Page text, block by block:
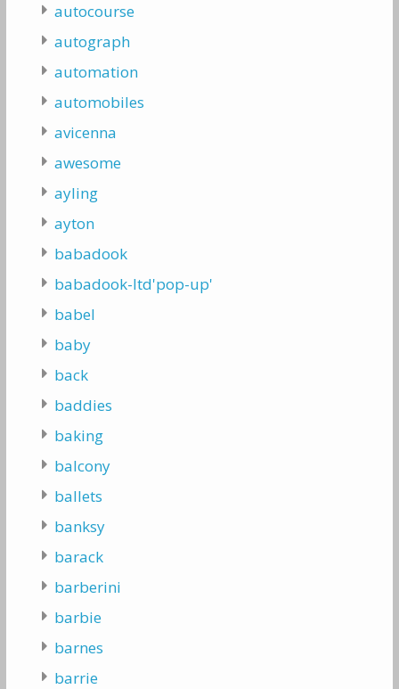
autocourse
autograph
automation
automobiles
avicenna
awesome
ayling
ayton
babadook
babadook-ltd'pop-up'
babel
baby
back
baddies
baking
balcony
ballets
banksy
barack
barberini
barbie
barnes
barrie